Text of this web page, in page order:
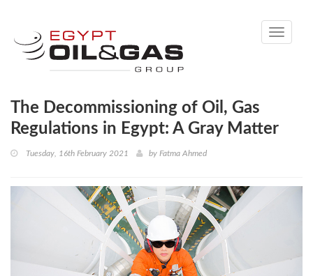
Toggle
The Decommissioning of Oil, Gas
Regulations in Egypt: A Gray Matter
Tuesday, 16th February 2021 by Fatma Ahmed